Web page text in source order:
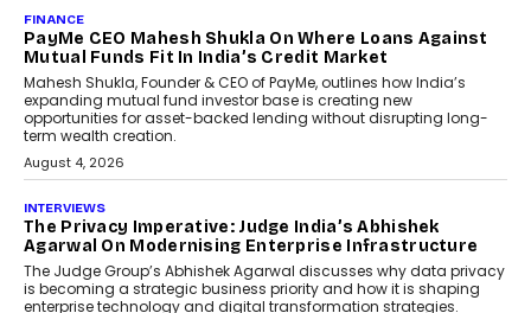
AI
How Generative AI Could
Reshape Airline Distribution
And Travel Retailing
Airline distribution is entering a new
phase. For decades, the industry has
relied on...
July 6, 2026
AI
How AI Is Quietly Turning
Interior Design Into A Predictive
Science
Predictive science uses historical data,